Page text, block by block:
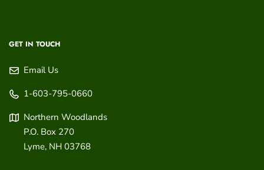
GET IN TOUCH
Email Us
1-603-795-0660
Northern Woodlands
P.O. Box 270
Lyme, NH 03768